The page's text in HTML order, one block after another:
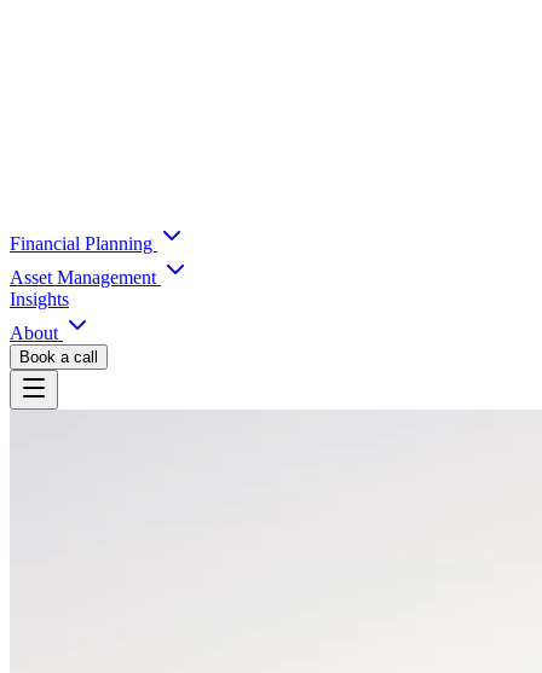
Financial Planning
Asset Management
Insights
About
Book a call